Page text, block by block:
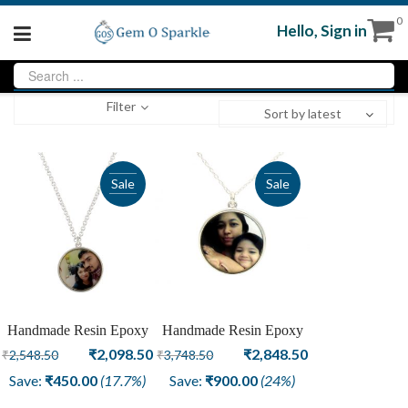
0
Hello,Sign in
Filter Sort by latest
Sale
Handmade Resin Epoxy
Brother Sister Fashion
₹2,548.50
Original
price
₹2,098.50Current
price
Save: ₹450.00 (17.7%)
Sale
Handmade Resin Epoxy
Mothers And Daughter
₹3,748.50
Original
price
₹2,848.50Current
Save: ₹900.00 (24%)